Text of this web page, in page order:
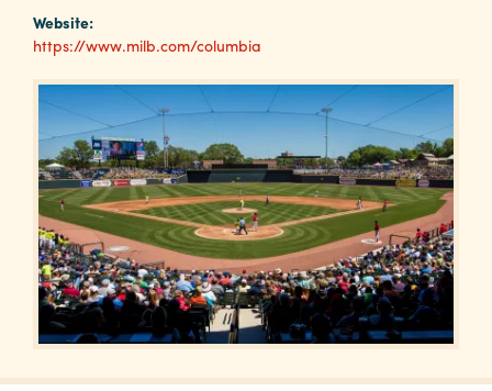
About
Media
Calendar
Contact
Website:
https://www.milb.com/columbia